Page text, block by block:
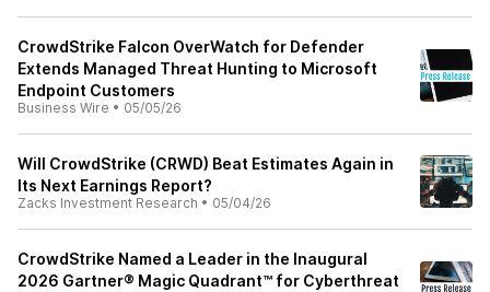
CrowdStrike Falcon OverWatch for Defender
Extends Managed Threat Hunting to Microsoft
Endpoint Customers
Business Wire • 05/05/26
Will CrowdStrike (CRWD) Beat Estimates Again in
Its Next Earnings Report?
Zacks Investment Research • 05/04/26
CrowdStrike Named a Leader in the Inaugural
2026 Gartner® Magic Quadrant™ for Cyberthreat